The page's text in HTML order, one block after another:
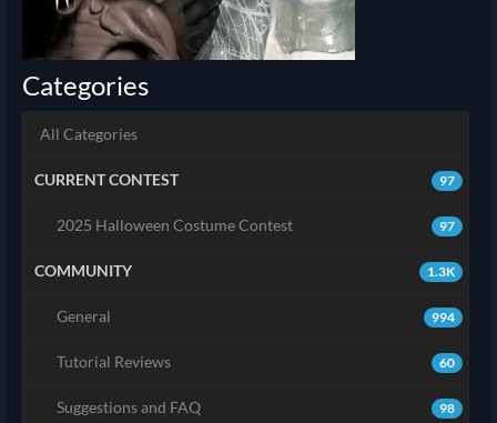
Categories
All Categories
97
CURRENT CONTEST
97
2025 Halloween Costume Contest
1.3K
COMMUNITY
994
General
60
Tutorial Reviews
98
Suggestions and FAQ